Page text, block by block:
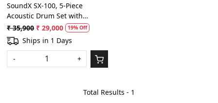
SoundX SX-100, 5-Piece
Acoustic Drum Set with
Hardware, Cymbals and
Throne ( Color: Red Wine)
₹ 35,900 ₹ 29,000 19% Off
Ships in 1 Days
-
+
Total Results - 1